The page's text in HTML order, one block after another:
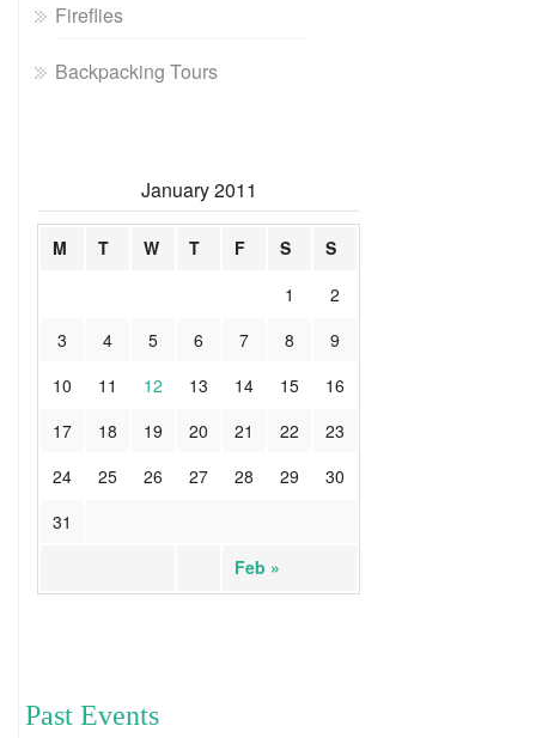
Fireflies
Backpacking Tours
January 2011
M T W T F S S
Feb »
1
2
3
4 5 6 7 8
9
10
11 12 13 14 15
16
17
18 19 20 21 22
23
24
25 26 27 28 29
30
31
Past Events